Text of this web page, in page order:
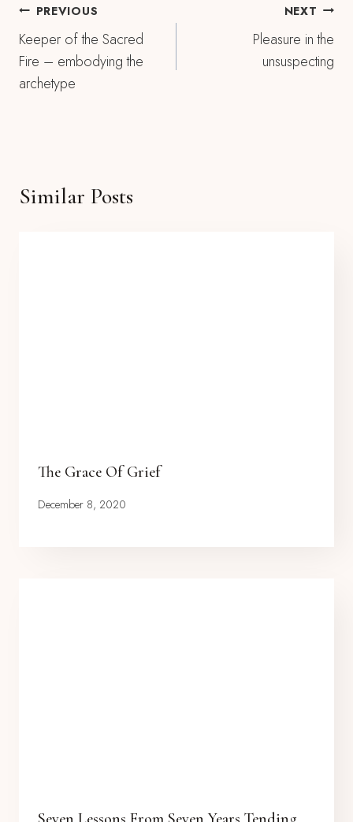
Post
Navigation
PREVIOUS
Keeper of the Sacred
Fire – embodying the
archetype
NEXT
Pleasure in the
unsuspecting
Similar Posts
The Grace Of Grief
December 8, 2020